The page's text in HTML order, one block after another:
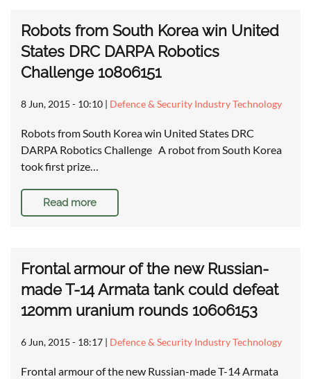
Robots from South Korea win United
States DRC DARPA Robotics
Challenge 10806151
8 Jun, 2015 - 10:10 | Defence & Security Industry Technology
Robots from South Korea win United States DRC
DARPA Robotics Challenge A robot from South Korea
took first prize…
Read more
Frontal armour of the new Russian-
made T-14 Armata tank could defeat
120mm uranium rounds 10606153
6 Jun, 2015 - 18:17 | Defence & Security Industry Technology
Frontal armour of the new Russian-made T-14 Armata